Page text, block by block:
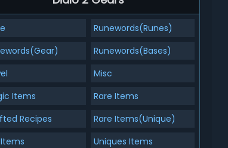
Runewords(Runes)
Runewords(Bases)
Misc
Items
Rare Items
Recipes
Rare Items(Unique)
Uniques Items